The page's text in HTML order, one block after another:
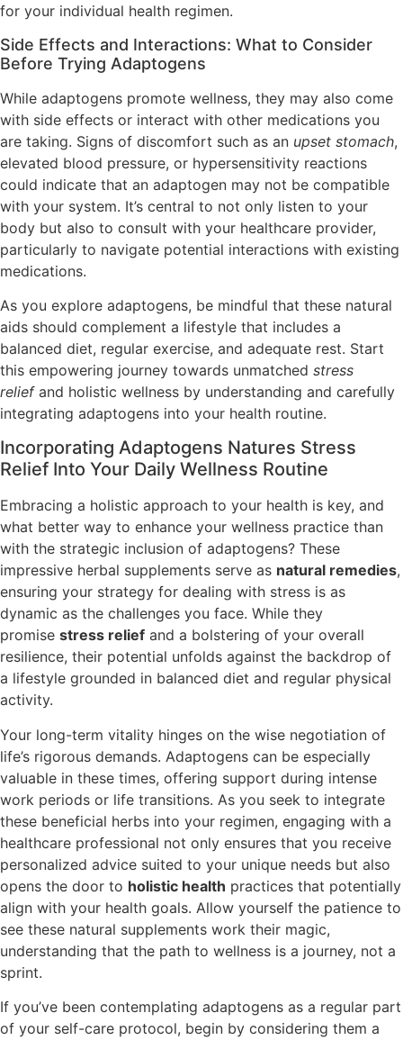
for your individual health regimen.
Side Effects and Interactions: What to Consider
Before Trying Adaptogens
While adaptogens promote wellness, they may also come
with side effects or interact with other medications you
are taking. Signs of discomfort such as an upset stomach,
elevated blood pressure, or hypersensitivity reactions
could indicate that an adaptogen may not be compatible
with your system. It’s central to not only listen to your
body but also to consult with your healthcare provider,
particularly to navigate potential interactions with existing
medications.
As you explore adaptogens, be mindful that these natural
aids should complement a lifestyle that includes a
balanced diet, regular exercise, and adequate rest. Start
this empowering journey towards unmatched stress
reliefand holistic wellness by understanding and carefully
integrating adaptogens into your health routine.
Incorporating Adaptogens Natures Stress
Relief Into Your Daily Wellness Routine
Embracing a holistic approach to your health is key, and
what better way to enhance your wellness practice than
with the strategic inclusion of adaptogens? These
impressive herbal supplements serve as natural remedies,
ensuring your strategy for dealing with stress is as
dynamic as the challenges you face. While they
promise stress relief and a bolstering of your overall
resilience, their potential unfolds against the backdrop of
a lifestyle grounded in balanced diet and regular physical
activity.
Your long-term vitality hinges on the wise negotiation of
life’s rigorous demands. Adaptogens can be especially
valuable in these times, offering support during intense
work periods or life transitions. As you seek to integrate
these beneficial herbs into your regimen, engaging with a
healthcare professional not only ensures that you receive
personalized advice suited to your unique needs but also
opens the door to holistic health practices that potentially
align with your health goals. Allow yourself the patience to
see these natural supplements work their magic,
understanding that the path to wellness is a journey, not a
sprint.
If you’ve been contemplating adaptogens as a regular part
of your self-care protocol, begin by considering them a